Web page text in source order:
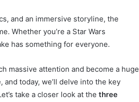
and an immersive storyline, the
Whether you’re a Star Wars
has something for everyone.
massive attention and become a huge
today, we’ll delve into the key
take a closer look at the three